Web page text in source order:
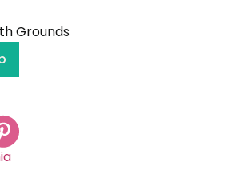
Grounds